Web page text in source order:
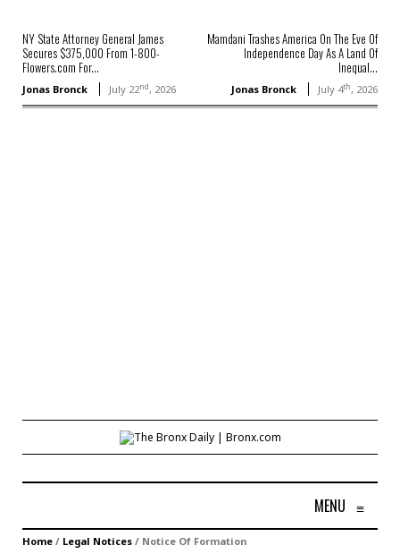
NY State Attorney General James
Secures $375,000 From 1-800-
Flowers.com For...
Jonas Bronck July 22nd, 2026
Mamdani Trashes America On The Eve Of
Independence Day As A Land Of
Inequal...
Jonas Bronck July 4th, 2026
MENU ≡
Home / Legal Notices / Notice Of Formation